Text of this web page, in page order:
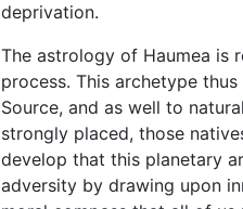
deprivation.
The astrology of Haumea is
process. This archetype
Source, and as well to
strongly placed, those
develop that this planetary
adversity by drawing upon